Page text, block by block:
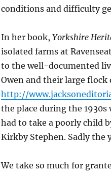
conditions and difficulty
In her book, Yorkshire
isolated farms at
to the well-documented
Owen and their large flock
http://
the place during the
had to take a poorly child
Kirkby Stephen. Sadly the
We take so much for